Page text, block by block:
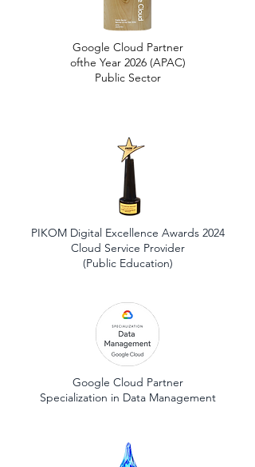
Google Cloud Partner
ofthe Year 2026 (APAC)
Public Sector
PIKOM Digital Excellence Awards 2024
Cloud Service Provider
(Public Education)
Google Cloud Partner
Specialization in Data Management